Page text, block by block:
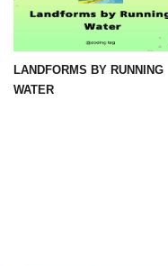
LANDFORMS BY RUNNING
WATER